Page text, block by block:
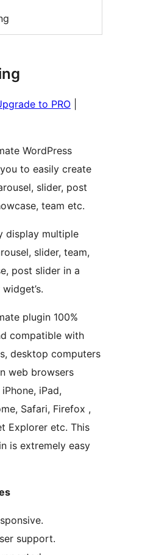
to PRO
WordPress
to easily create
slider, post
team etc.
display multiple
slider, team,
post slider in a
plugin 100%
compatible with
desktop computers
web browsers
iPad,
Safari, Firefox ,
Explorer etc. This
is extremely easy
support.